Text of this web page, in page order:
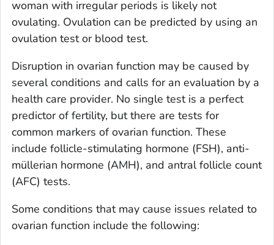
woman with irregular periods is likely not
ovulating. Ovulation can be predicted by using an
ovulation test or blood test.
Disruption in ovarian function may be caused by
several conditions and calls for an evaluation by a
health care provider. No single test is a perfect
predictor of fertility, but there are tests for
common markers of ovarian function. These
include follicle-stimulating hormone (FSH), anti-
müllerian hormone (AMH), and antral follicle count
(AFC) tests.
Some conditions that may cause issues related to
ovarian function include the following: